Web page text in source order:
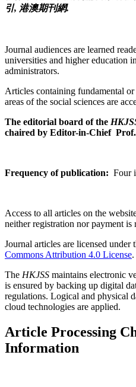
引, 港澳期刊網.
Journal audiences are learned
universities and higher education
administrators.
Articles containing fundamental
areas of the social sciences are
The editorial board of the
chaired by Editor-in-Chief
Frequency of publication: Four
Access to all articles on the
neither registration nor payment is
Journal articles are licensed
Commons Attribution 4.0 License.
The HKJSS maintains electronic
is ensured by backing up digital
regulations. Logical and physical
cloud technologies are applied.
Article Processing
Information